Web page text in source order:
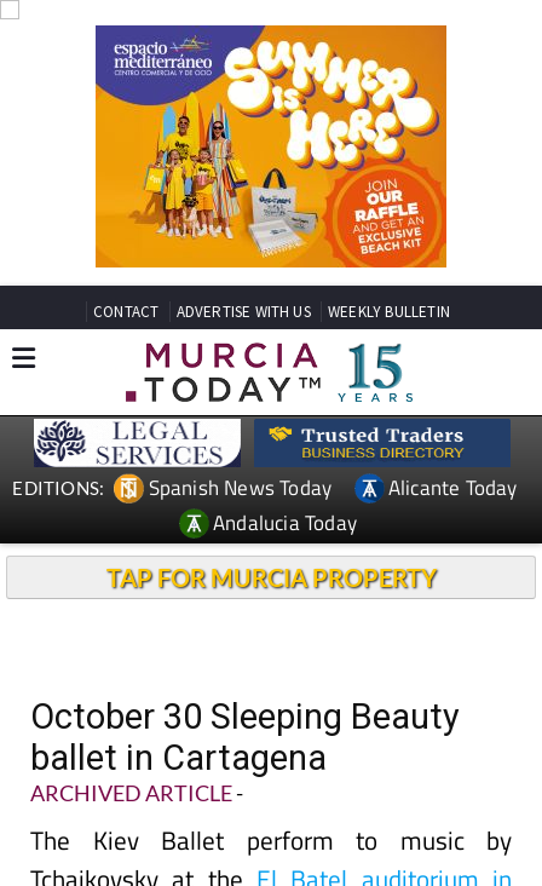
CONTACT ADVERTISE WITH US WEEKLY BULLETIN
EDITIONS: Spanish News Today
Alicante Today
Andalucia Today
TAP FOR MURCIA PROPERTY
October 30 Sleeping Beauty
ballet in Cartagena
ARCHIVED ARTICLE-
The Kiev Ballet perform to music by